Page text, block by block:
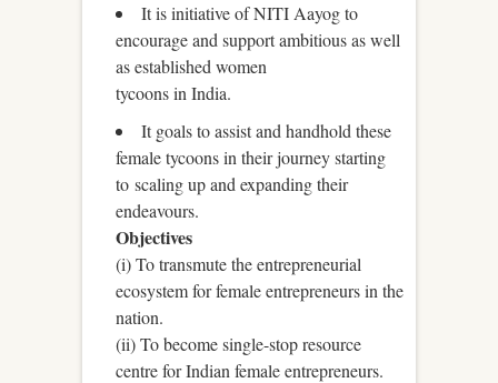
It is initiative of NITI Aayog to
encourage and support ambitious as well
as established women
tycoons in India.
It goals to assist and handhold these
female tycoons in their journey starting
to scaling up and expanding their
endeavours.
Objectives
(i) To transmute the entrepreneurial
ecosystem for female entrepreneurs in the
nation.
(ii) To become single-stop resource
centre for Indian female entrepreneurs.